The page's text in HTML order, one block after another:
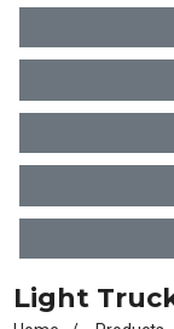
Light